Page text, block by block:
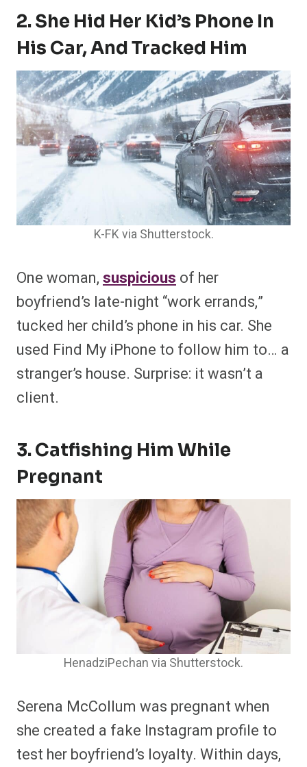
2. She Hid Her Kid’s Phone In
His Car, And Tracked Him
K-FK via Shutterstock.
One woman,suspicious of her
boyfriend’s late-night “work errands,”
tucked her child’s phone in his car. She
used Find My iPhone to follow him to… a
stranger’s house. Surprise: it wasn’t a
client.
3. Catfishing Him While
Pregnant
HenadziPechan via Shutterstock.
Serena McCollum was pregnant when
she created a fake Instagram profile to
test her boyfriend’s loyalty. Within days,